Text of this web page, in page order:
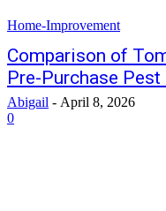
Home-Improvement
Comparison of
Pre-Purchase
Abigail - April 8, 2026
0